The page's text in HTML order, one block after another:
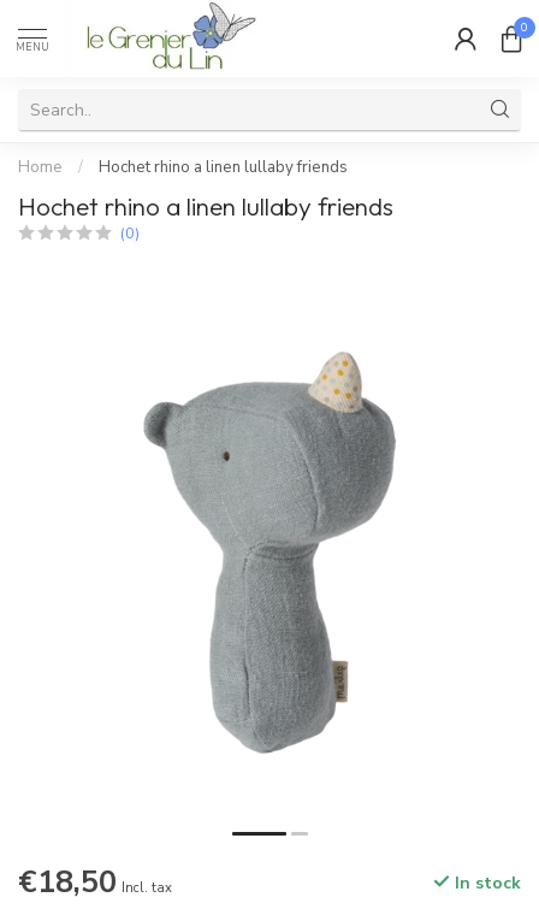
MENU
0
Home / Hochet rhino a linen lullaby friends
Hochet rhino a linen lullaby friends
(0)
€18,50 Incl. tax In stock